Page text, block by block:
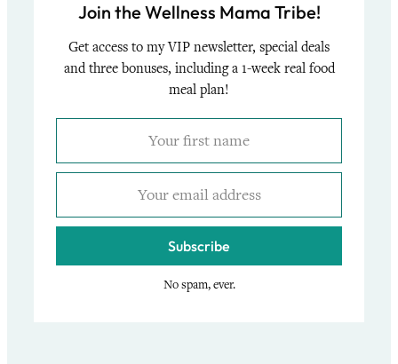
Join the Wellness Mama Tribe!
Get access to my VIP newsletter, special deals
and three bonuses, including a 1-week real food
meal plan!
Subscribe
No spam, ever.